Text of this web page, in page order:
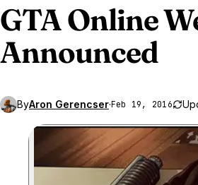
GTA Online
Announced
ByAron Gerencser·Feb 19, 2016